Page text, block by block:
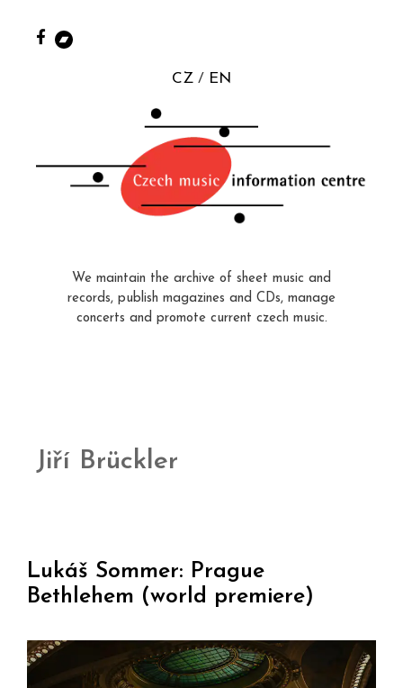
CZ EN
We maintain the archive of sheet music and
records, publish magazines and CDs, manage
concerts and promote current czech music.
Jiří Brückler
Lukáš Sommer: Prague
Bethlehem (world premiere)